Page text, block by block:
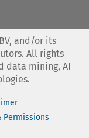
and/or its
All rights
data mining, AI
Permissions